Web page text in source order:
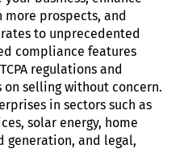
prospects, and
to unprecedented
compliance features
regulations and
on selling without concern.
in sectors such as
solar energy, home
generation, and legal,